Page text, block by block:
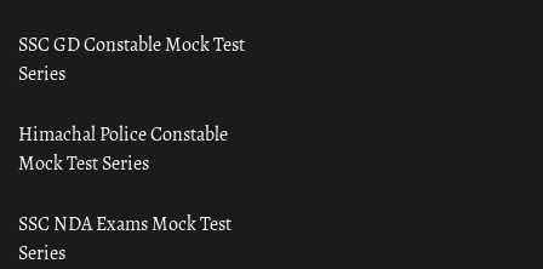
SSC GD Constable Mock Test
Series
Himachal Police Constable
Mock Test Series
SSC NDA Exams Mock Test
Series